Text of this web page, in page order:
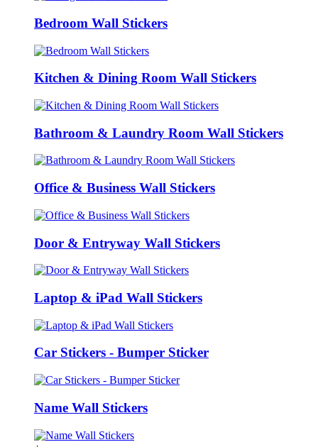
Bedroom Wall Stickers
Kitchen & Dining Room Wall Stickers
Bathroom & Laundry Room Wall Stickers
Office & Business Wall Stickers
Door & Entryway Wall Stickers
Laptop & iPad Wall Stickers
Car Stickers - Bumper Sticker
Name Wall Stickers